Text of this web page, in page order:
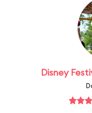
Disney